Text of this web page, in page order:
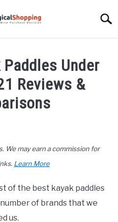
Under
Reviews &
We may earn a commission for
Learn More
of the best kayak paddles
of brands that we
us.